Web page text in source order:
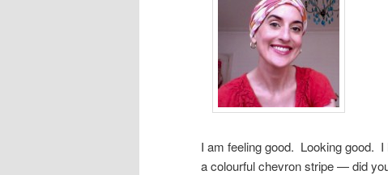
I am feeling good. Looking good.
a colourful chevron stripe — did